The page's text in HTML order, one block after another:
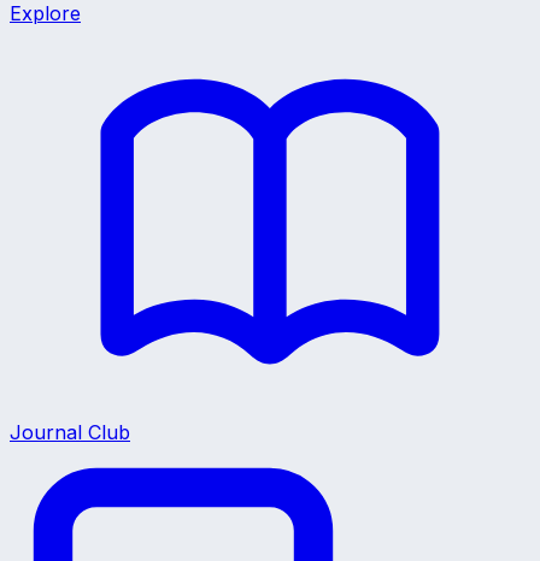
Explore
Journal Club